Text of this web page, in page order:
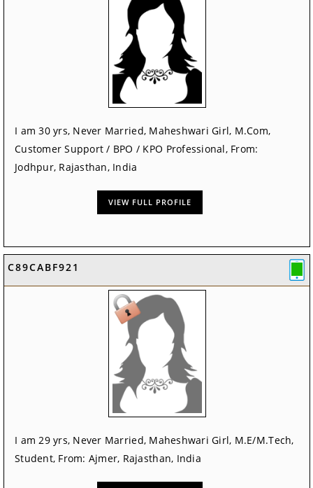
I am 30 yrs, Never Married, Maheshwari Girl, M.Com,
Customer Support / BPO / KPO Professional, From:
Jodhpur, Rajasthan, India
VIEW FULL PROFILE
C89CABF921
I am 29 yrs, Never Married, Maheshwari Girl, M.E/M.Tech,
Student, From: Ajmer, Rajasthan, India